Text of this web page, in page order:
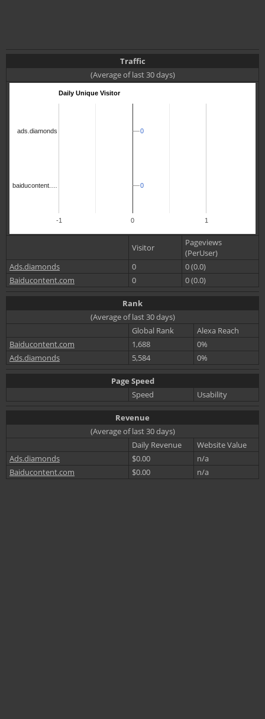
Traffic
(Average of last 30 days)
Daily Unique Visitor
-1 0 1
ads.diamonds
baiducontent.…
0
0
0
0
Visitor
Pageviews
(PerUser)
Ads.diamonds
0
0 (0.0)
Baiducontent.com
0 0 (0.0)
Rank
(Average of last 30 days)
Global Rank
Alexa Reach
Baiducontent.com
1,688
0%
Ads.diamonds
5,584 0%
Page Speed
Speed
Usability
Revenue
(Average of last 30 days)
Daily Revenue
Website Value
Ads.diamonds
$0.00
n/a
Baiducontent.com
$0.00 n/a